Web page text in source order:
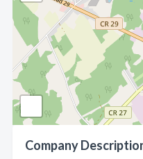
Company